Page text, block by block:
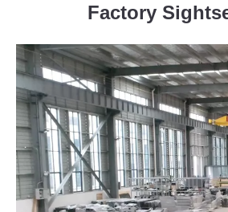
Factory